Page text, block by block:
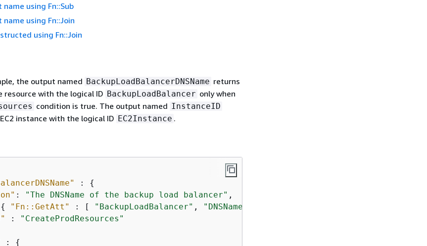
using Fn::Sub
using Fn::Join
using Fn::Join
the output named BackupLoadBalancerDNSName returns
resource with the logical ID BackupLoadBalancer only when
condition is true. The output named InstanceID
instance with the logical ID EC2Instance .
: {
: "The DNSName of the backup load balancer" ,
{ "Fn::GetAtt" : [ "BackupLoadBalancer" , "DNSName"
:
"CreateProdResources"
: {